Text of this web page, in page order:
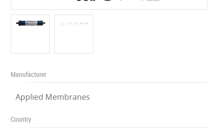
Manufacturer
Applied Membranes
Country